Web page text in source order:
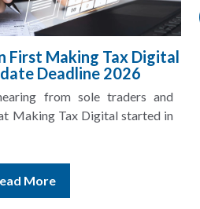
Crackdown Recovers
Unpaid Tax
income for several years
figures do not match the rent...
More